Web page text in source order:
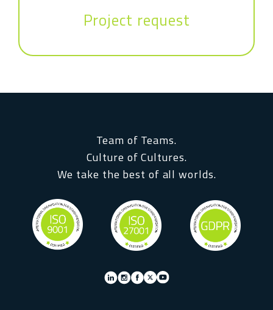
Project request
Team of Teams.
Culture of Cultures.
We take the best of all worlds.